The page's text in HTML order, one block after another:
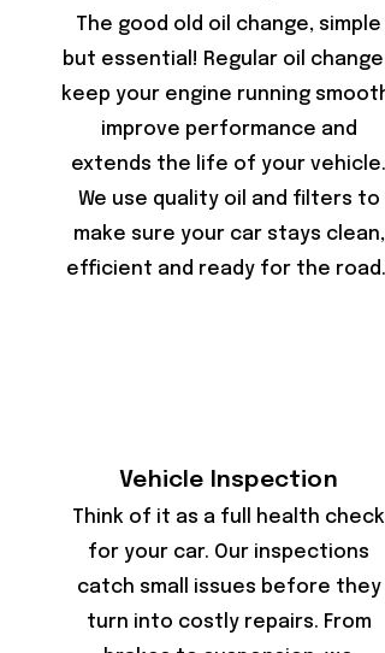
The good old oil change, simple
but essential! Regular oil changes
keep your engine running smooth,
improve performance and
extends the life of your vehicle.
We use quality oil and filters to
make sure your car stays clean,
efficient and ready for the road.
Vehicle Inspection
Think of it as a full health check
for your car. Our inspections
catch small issues before they
turn into costly repairs. From